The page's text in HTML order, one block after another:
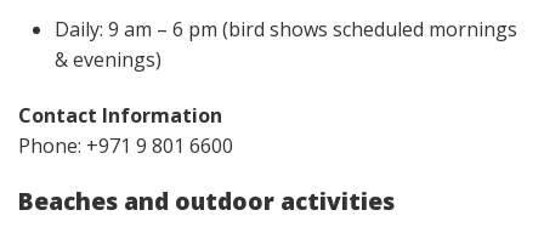
Daily: 9 am – 6 pm (bird shows scheduled mornings
& evenings)
Contact Information
Phone: +971 9 801 6600
Beaches and outdoor activities